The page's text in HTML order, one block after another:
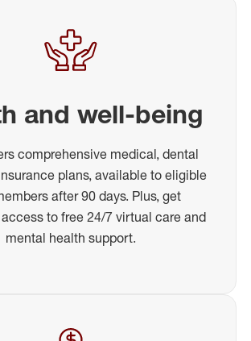
and well-being
comprehensive medical, dental
plans, available to eligible
after 90 days. Plus, get
to free 24/7 virtual care and
mental health support.